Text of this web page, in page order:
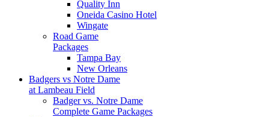
Quality Inn
Oneida Casino Hotel
Wingate
Road Game
Packages
Tampa Bay
New Orleans
Badgers vs Notre Dame
at Lambeau Field
Badger vs. Notre Dame
Complete Game Packages